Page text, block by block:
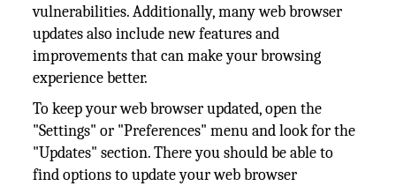
vulnerabilities. Additionally, many web browser
updates also include new features and
improvements that can make your browsing
experience better.
To keep your web browser updated, open the
"Settings" or "Preferences" menu and look for the
"Updates" section. There you should be able to
find options to update your web browser